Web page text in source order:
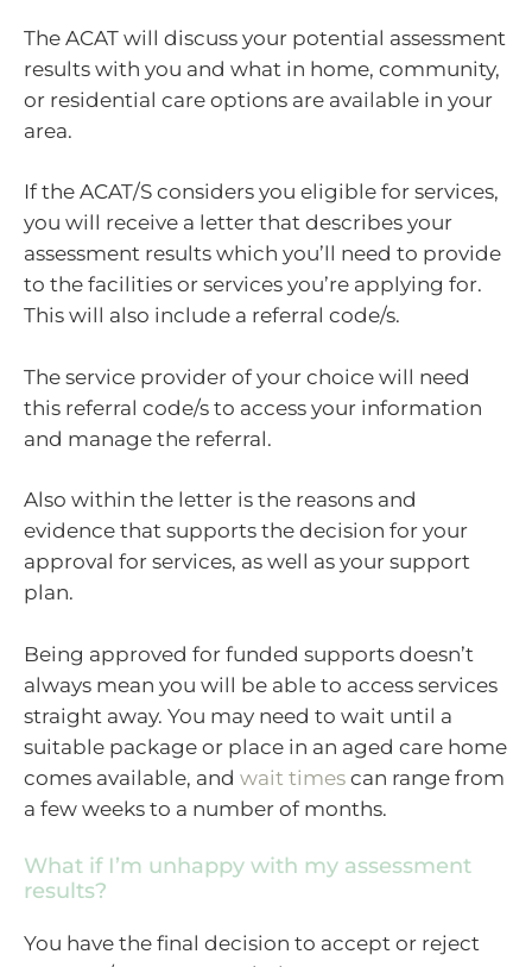
The ACAT will discuss your potential assessment
results with you and what in home, community,
or residential care options are available in your
area.
If the ACAT/S considers you eligible for services,
you will receive a letter that describes your
assessment results which you’ll need to provide
to the facilities or services you’re applying for.
This will also include a referral code/s.
The service provider of your choice will need
this referral code/s to access your information
and manage the referral.
Also within the letter is the reasons and
evidence that supports the decision for your
approval for services, as well as your support
plan.
Being approved for funded supports doesn’t
always mean you will be able to access services
straight away. You may need to wait until a
suitable package or place in an aged care home
comes available, and wait times can range from
a few weeks to a number of months.
What if I’m unhappy with my assessment
results?
You have the final decision to accept or reject